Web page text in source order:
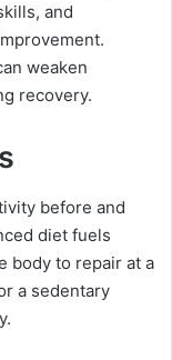
and
weaken
recovery.
before and
diet fuels
body to repair at a
a sedentary